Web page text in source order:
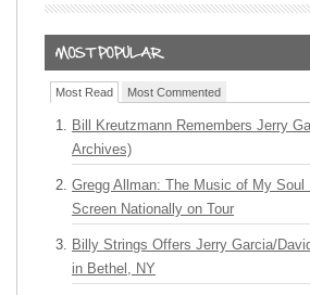
Most Read Most Commented
Bill Kreutzmann Remembers Jerry
Archives)
Gregg Allman: The Music of My Soul
Screen Nationally on Tour
Billy Strings Offers Jerry Garcia/
in Bethel, NY